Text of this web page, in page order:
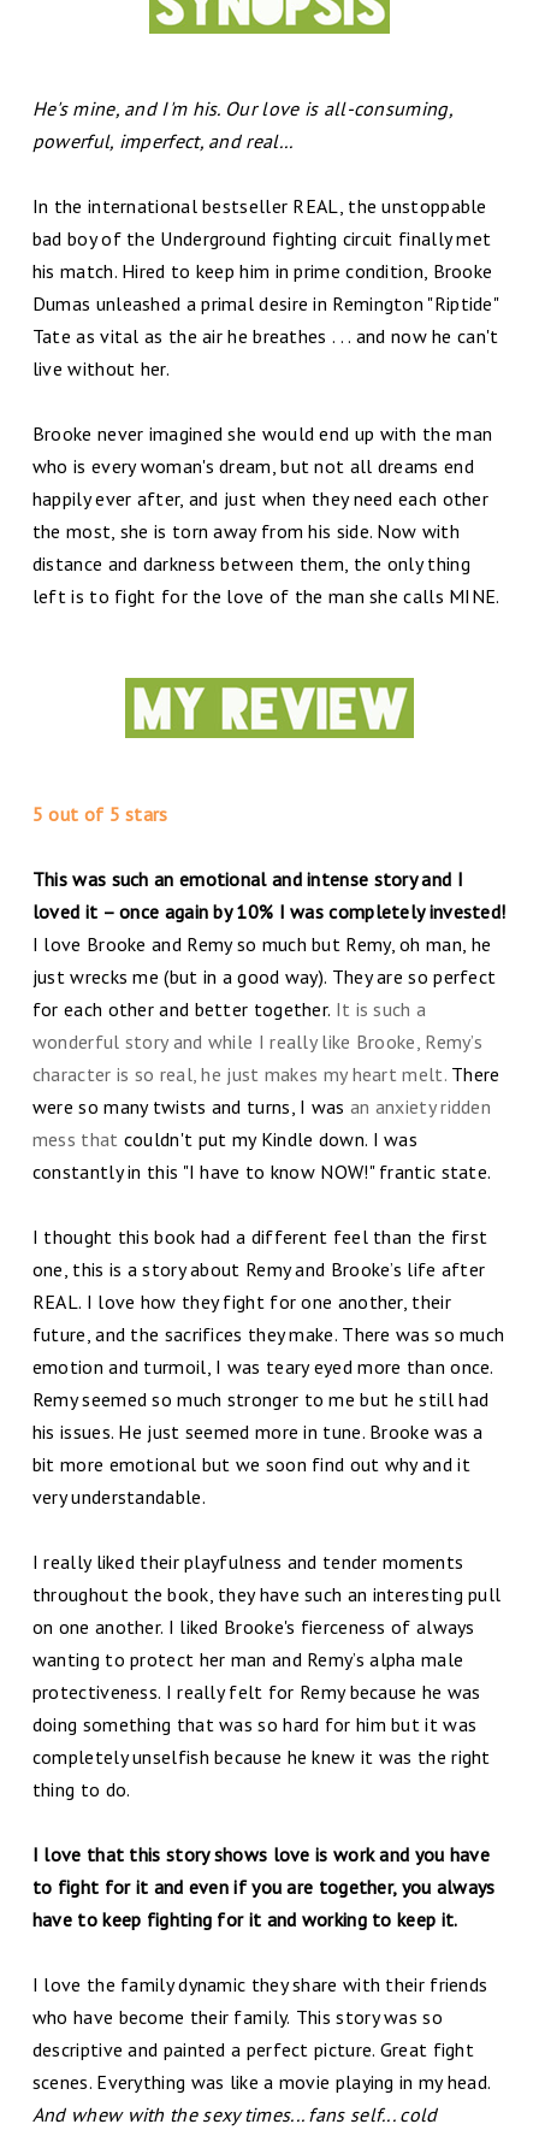
He's mine, and I'm his. Our love is all-consuming,
powerful, imperfect, and real...
In the international bestseller REAL, the unstoppable
bad boy of the Underground fighting circuit finally met
his match. Hired to keep him in prime condition, Brooke
Dumas unleashed a primal desire in Remington "Riptide"
Tate as vital as the air he breathes . . . and now he can't
live without her.
Brooke never imagined she would end up with the man
who is every woman's dream, but not all dreams end
happily ever after, and just when they need each other
the most, she is torn away from his side. Now with
distance and darkness between them, the only thing
left is to fight for the love of the man she calls MINE.
5 out of 5 stars
This was such an emotional and intense story and I
loved it – once again by 10% I was completely invested!
I love Brooke and Remy so much but Remy, oh man, he
just wrecks me (but in a good way). They are so perfect
for each other and better together. It is such a
wonderful story and while I really like Brooke, Remy’s
character is so real, he just makes my heart melt. There
were so many twists and turns, I was an anxiety ridden
mess that couldn't put my Kindle down. I was
constantly in this "I have to know NOW!" frantic state.
I thought this book had a different feel than the first
one, this is a story about Remy and Brooke’s life after
REAL. I love how they fight for one another, their
future, and the sacrifices they make. There was so much
emotion and turmoil, I was teary eyed more than once.
Remy seemed so much stronger to me but he still had
his issues. He just seemed more in tune. Brooke was a
bit more emotional but we soon find out why and it
very understandable.
I really liked their playfulness and tender moments
throughout the book, they have such an interesting pull
on one another. I liked Brooke's fierceness of always
wanting to protect her man and Remy’s alpha male
protectiveness. I really felt for Remy because he was
doing something that was so hard for him but it was
completely unselfish because he knew it was the right
thing to do.
I love that this story shows love is work and you have
to fight for it and even if you are together, you always
have to keep fighting for it and working to keep it.
I love the family dynamic they share with their friends
who have become their family. This story was so
descriptive and painted a perfect picture. Great fight
scenes. Everything was like a movie playing in my head.
And whew with the sexy times... fans self... cold